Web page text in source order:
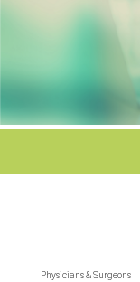
Physicians & Surgeons